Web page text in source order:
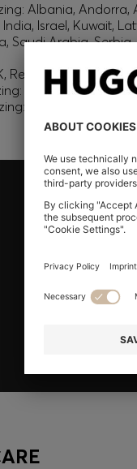
Albania, Andorra,
Israel, Kuwait,
Saudi Arabia,
Republic of Ireland
Canada (English)
Australia, New
benefits, for members